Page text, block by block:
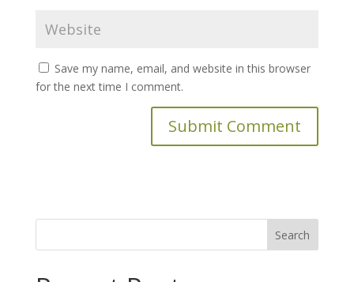
Save my name, email, and website in this browser
for the next time I comment.
Search